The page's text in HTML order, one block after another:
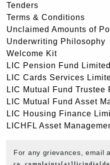
Tenders
Terms & Conditions
Unclaimed Amounts of
Underwriting Philosophy
Welcome Kit
LIC Pension Fund Limited
LIC Cards Services
LIC Mutual Fund Trustee
LIC Mutual Fund Asset
LIC Housing Finance
LICHFL Asset
For any grievances, email